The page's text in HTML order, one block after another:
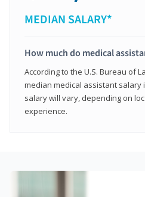
MEDIAN SALARY*
How much do medical
According to the U.S. Bureau of
median medical assistant salary
salary will vary, depending on
experience.